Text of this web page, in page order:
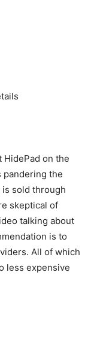
on the
pandering the
sold through
skeptical of
talking about
is to
All of which
less expensive